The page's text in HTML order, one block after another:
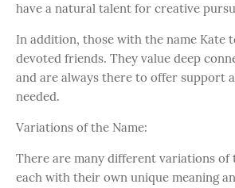
have a natural talent for creative
In addition, those with the name Kate
devoted friends. They value deep
and are always there to offer support
needed.
Variations of the Name:
There are many different variations of
each with their own unique meaning